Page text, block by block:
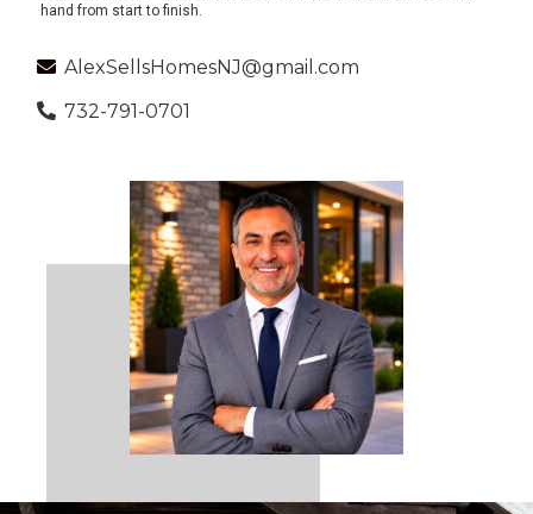
hand from start to finish.
AlexSellsHomesNJ@gmail.com
732-791-0701